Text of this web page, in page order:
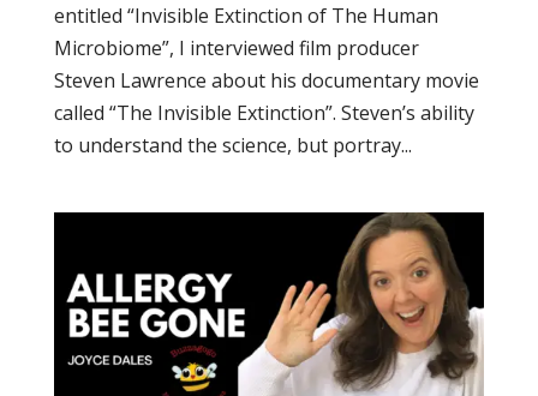
entitled “Invisible Extinction of The Human
Microbiome”, I interviewed film producer
Steven Lawrence about his documentary movie
called “The Invisible Extinction”. Steven’s ability
to understand the science, but portray...